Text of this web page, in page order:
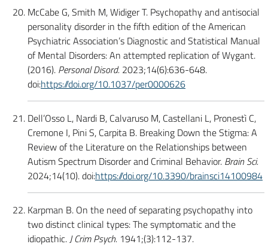
McCabe G, Smith M, Widiger T. Psychopathy and antisocial
personality disorder in the fifth edition of the American
Psychiatric Association’s Diagnostic and Statistical Manual
of Mental Disorders: An attempted replication of Wygant.
(2016). Personal Disord. 2023;14(6):636-648.
doi:https://doi.org/10.1037/per0000626
Dell’Osso L, Nardi B, Calvaruso M, Castellani L, Pronestì C,
Cremone I, Pini S, Carpita B. Breaking Down the Stigma: A
Review of the Literature on the Relationships between
Autism Spectrum Disorder and Criminal Behavior. Brain Sci.
2024;14(10). doi:https://doi.org/10.3390/brainsci14100984
Karpman B. On the need of separating psychopathy into
two distinct clinical types: The symptomatic and the
idiopathic.J Crim Psych. 1941;(3):112-137.